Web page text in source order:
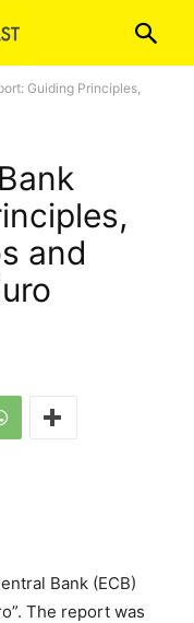
Guiding Principles,
and
Bank (ECB)
The report was